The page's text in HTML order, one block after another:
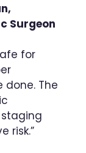
Surgeon
for
The
risk.”